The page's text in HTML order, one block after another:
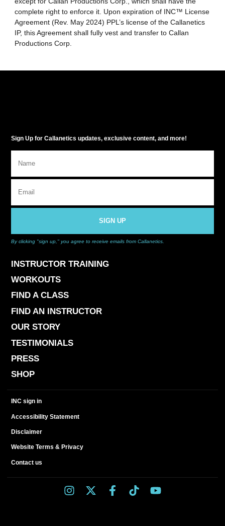
complete right to enforce it. Upon expiration of INC™ License
Agreement (Rev. May 2024) PPL’s license of the Callanetics
IP, this Agreement shall fully vest and transfer to Callan
Productions Corp.
Sign Up for Callanetics updates, exclusive content, and more!
SIGN UP
By clicking "sign up," you agree to receive emails from Callanetics.
INSTRUCTOR TRAINING
WORKOUTS
FIND A CLASS
FIND AN INSTRUCTOR
OUR STORY
TESTIMONIALS
PRESS
SHOP
INC sign in
Accessibility Statement
Disclaimer
Website Terms & Privacy
Contact us